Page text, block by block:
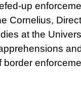
up
Cornelius,
at the